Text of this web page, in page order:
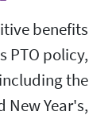
Tor Project
16 paid
between